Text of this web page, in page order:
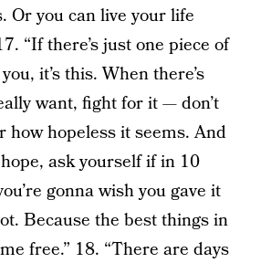
Or you can live your life
“If there’s just one piece of
it’s this. When there’s
want, fight for it — don’t
how hopeless it seems. And
ask yourself if in 10
gonna wish you gave it
Because the best things in
free.” 18. “There are days